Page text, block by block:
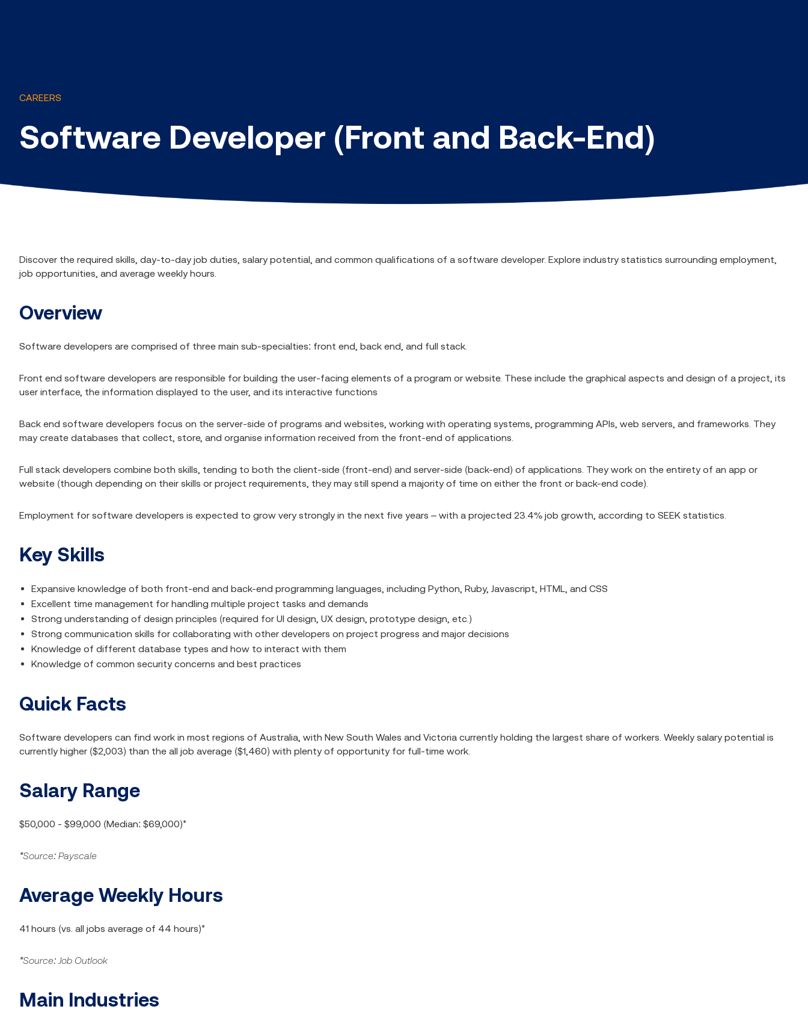
CAREERS
Software Developer (Front and Back-End)
Discover the required skills, day-to-day job duties, salary potential, and common qualifications of a software developer. Explore industry statistics surrounding employment,
job opportunities, and average weekly hours.
Overview
Software developers are comprised of three main sub-specialties: front end, back end, and full stack.
Front end software developers are responsible for building the user-facing elements of a program or website. These include the graphical aspects and design of a project, its
user interface, the information displayed to the user, and its interactive functions
Back end software developers focus on the server-side of programs and websites, working with operating systems, programming APIs, web servers, and frameworks. They
may create databases that collect, store, and organise information received from the front-end of applications.
Full stack developers combine both skills, tending to both the client-side (front-end) and server-side (back-end) of applications. They work on the entirety of an app or
website (though depending on their skills or project requirements, they may still spend a majority of time on either the front or back-end code).
Employment for software developers is expected to grow very strongly in the next five years – with a projected 23.4% job growth, according to SEEK statistics.
Key Skills
Expansive knowledge of both front-end and back-end programming languages, including Python, Ruby, Javascript, HTML, and CSS
Excellent time management for handling multiple project tasks and demands
Strong understanding of design principles (required for UI design, UX design, prototype design, etc.)
Strong communication skills for collaborating with other developers on project progress and major decisions
Knowledge of different database types and how to interact with them
Knowledge of common security concerns and best practices
Quick Facts
Software developers can find work in most regions of Australia, with New South Wales and Victoria currently holding the largest share of workers. Weekly salary potential is
currently higher ($2,003) than the all job average ($1,460) with plenty of opportunity for full-time work.
Salary Range
$50,000 - $99,000 (Median: $69,000)*
*Source: Payscale
Average Weekly Hours
41 hours (vs. all jobs average of 44 hours)*
*Source: Job Outlook
Main Industries